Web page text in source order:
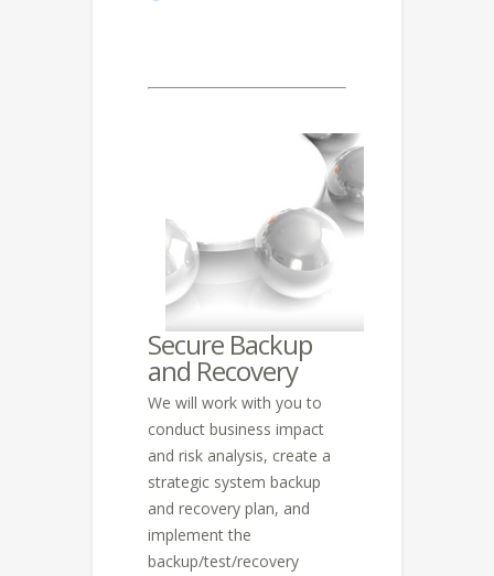
Secure Backup
and Recovery
We will work with you to
conduct business impact
and risk analysis, create a
strategic system backup
and recovery plan, and
implement the
backup/test/recovery